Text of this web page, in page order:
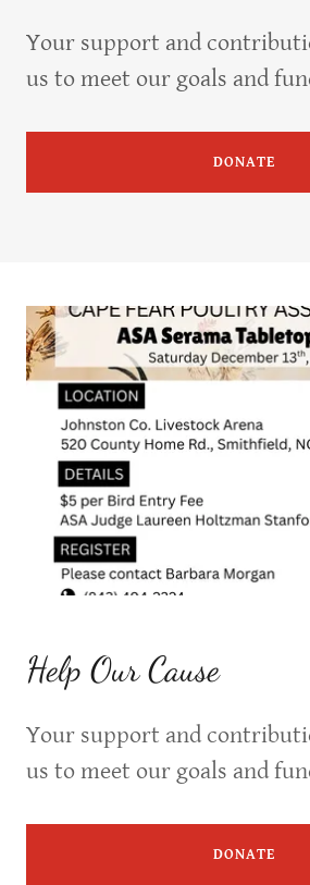
Your support and
us to meet our goals and
DONATE
Help Our Cause
Your support and
us to meet our goals and
DONATE